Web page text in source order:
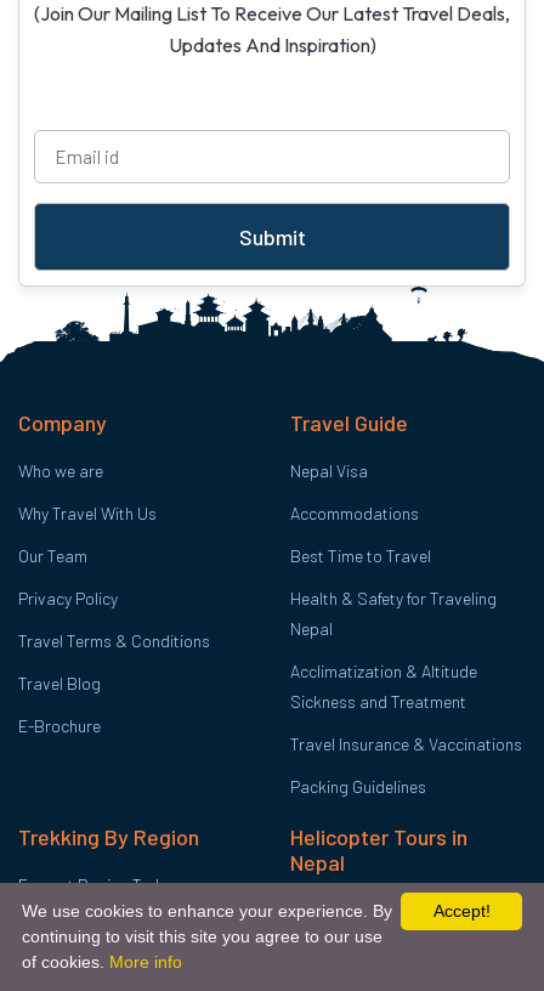
(Join Our Mailing List To Receive Our Latest Travel Deals,
Updates And Inspiration)
Submit
Get Free Quote
Company
Who we are
Why Travel With Us
Our Team
Privacy Policy
Travel Terms & Conditions
Travel Blog
E-Brochure
Travel Guide
Nepal Visa
Accommodations
Best Time to Travel
Health & Safety for Traveling
Nepal
Acclimatization & Altitude
Sickness and Treatment
Travel Insurance & Vaccinations
Packing Guidelines
Trekking By Region
Everest Region Treks
Annapurna Region Treks
Langtang Region Treks
Helicopter Tours in
Nepal
Mount Everest Helicopter Tour
Accept!
We use cookies to enhance your experience. By
continuing to visit this site you agree to our use
of cookies. More info